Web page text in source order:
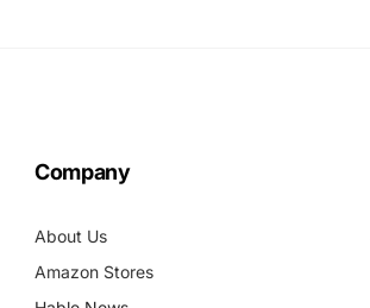
Company
About Us
Amazon Stores